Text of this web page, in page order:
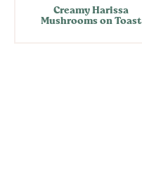
Creamy Harissa
Mushrooms on Toast